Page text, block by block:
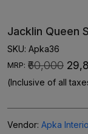
Jacklin Queen
SKU: Apka36
MRP: ₹60,000
(Inclusive of all
Vendor: Apka